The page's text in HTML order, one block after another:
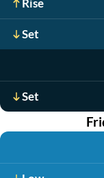
Rise
Set
Set